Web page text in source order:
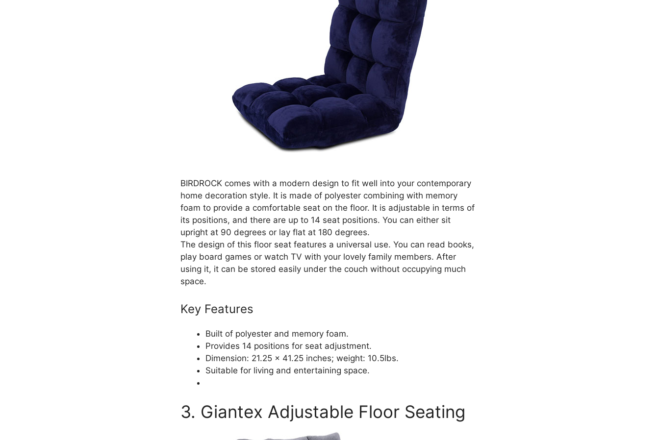
BIRDROCK comes with a modern design to fit well into your contemporary
home decoration style. It is made of polyester combining with memory
foam to provide a comfortable seat on the floor. It is adjustable in terms of
its positions, and there are up to 14 seat positions. You can either sit
upright at 90 degrees or lay flat at 180 degrees.
The design of this floor seat features a universal use. You can read books,
play board games or watch TV with your lovely family members. After
using it, it can be stored easily under the couch without occupying much
space.
Key Features
Built of polyester and memory foam.
Provides 14 positions for seat adjustment.
Dimension: 21.25 x 41.25 inches; weight: 10.5lbs.
Suitable for living and entertaining space.
3. Giantex Adjustable Floor Seating